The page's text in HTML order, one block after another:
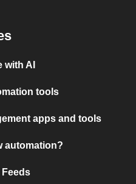
with AI
tools
apps and tools
automation?
Feeds